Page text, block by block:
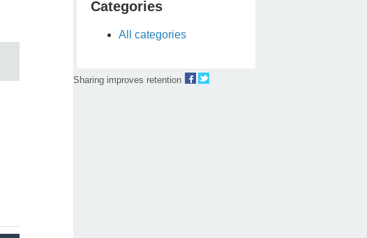
Categories
All categories
Sharing improves retention